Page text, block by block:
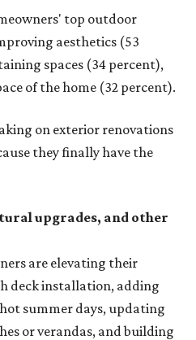
top outdoor
aesthetics (53
spaces (34 percent),
of the home (32 percent).
on exterior renovations
they finally have the
upgrades, and other
are elevating their
deck installation, adding
summer days, updating
or verandas, and building